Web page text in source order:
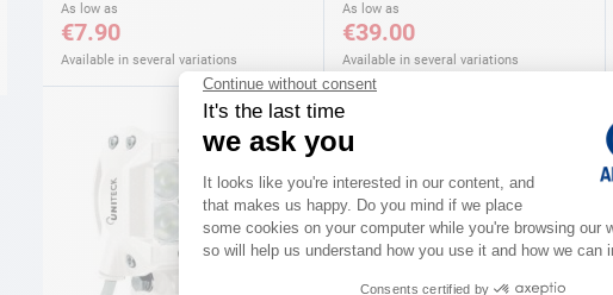
As low as
€7.90
Available in several variations
As low as
€39.00
Available in several variations